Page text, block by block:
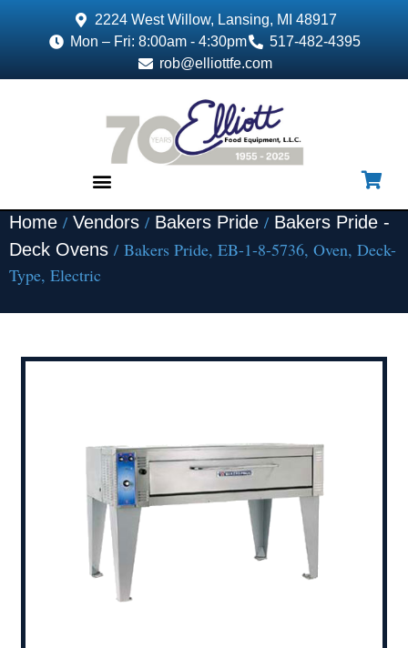
2224 West Willow, Lansing, MI 48917
Mon – Fri: 8:00am - 4:30pm
517-482-4395
rob@elliottfe.com
Home / Vendors / Bakers Pride / Bakers Pride -
Deck Ovens / Bakers Pride, EB-1-8-5736, Oven, Deck-
Type, Electric